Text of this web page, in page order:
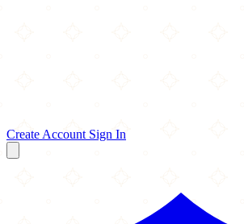
Create Account Sign In